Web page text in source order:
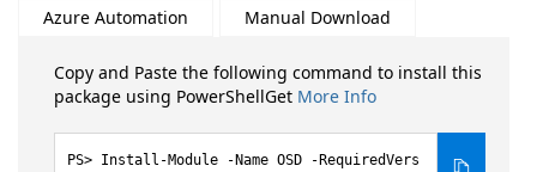
Azure Automation
Manual Download
Copy and Paste the following command to install this
package using PowerShellGet More Info
Install-Module -Name OSD -RequiredVers